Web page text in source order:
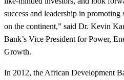
success and leadership in
on the continent,” said Dr. Kevin
Bank’s Vice President for Power,
Growth.
In 2012, the African Development